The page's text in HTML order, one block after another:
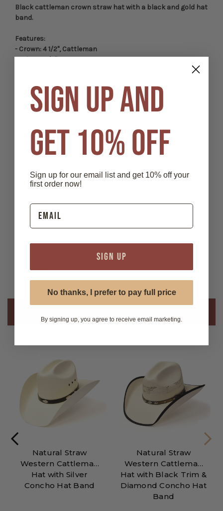
Black cattleman crown straw hat with a black and gold hat
band.
Features:
- Crown: 4 1/2", Cattleman
- Eyelet vents
Elastic Fit-All Band:Comfortably stretches to fit a variety of
Large/XL size for adults.
Kid Sizes
(Elastic one size fits all) HC-10BLK-E-K
Adult Sizes
(Elastic one size fits all)
HC-10BLK-E-M
Size Chart
Natural Straw
Western Cattleman
Hat with Silver
Concho Hat Band
Natural Straw
Western Cattleman
Hat with Black Trim &
Diamond Concho Hat
Band
SIGN UP AND
GET 10% OFF
Sign up for our email list and get 10% off your
first order now!
SIGN UP
No thanks, I prefer to pay full price
By signing up, you agree to receive email marketing.